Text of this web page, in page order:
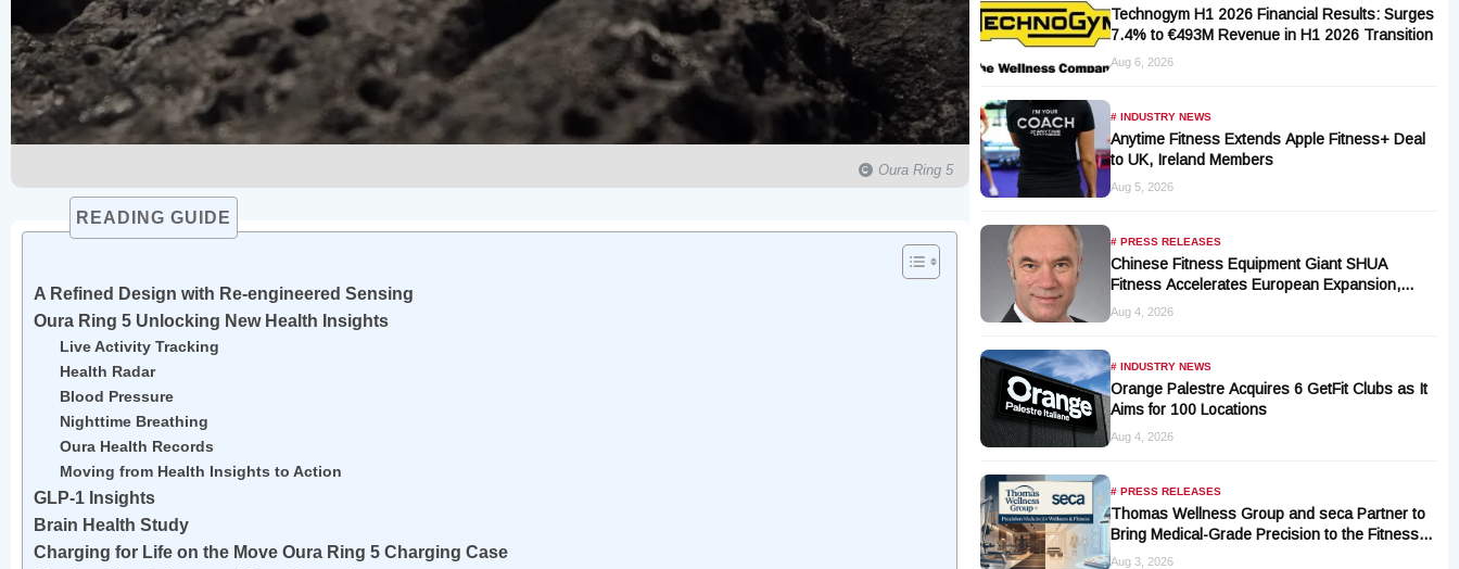
Oura Ring 5
READING GUIDE
A Refined Design with Re-engineered Sensing
Oura Ring 5 Unlocking New Health Insights
Live Activity Tracking
Health Radar
Blood Pressure
Nighttime Breathing
Oura Health Records
Moving from Health Insights to Action
GLP-1 Insights
Brain Health Study
Charging for Life on the Move Oura Ring 5 Charging Case
Technogym H1 2026 Financial Results: Surges
7.4% to €493M Revenue in H1 2026 Transition
Aug 6, 2026
# INDUSTRY NEWS
Anytime Fitness Extends Apple Fitness+ Deal
to UK, Ireland Members
Aug 5, 2026
# PRESS RELEASES
Chinese Fitness Equipment Giant SHUA
Fitness Accelerates European Expansion,
Appoints Industry Veteran Thomas Kantelberg
Aug 4, 2026
# INDUSTRY NEWS
Orange Palestre Acquires 6 GetFit Clubs as It
Aims for 100 Locations
Aug 4, 2026
# PRESS RELEASES
Thomas Wellness Group and seca Partner to
Bring Medical-Grade Precision to the Fitness
and Wellness Industry
Aug 3, 2026